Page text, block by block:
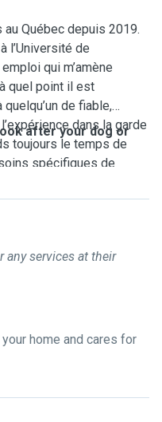
Québec depuis 2019.
l’Université de
qui m’amène
quel point il est
de fiable,
dans la garde
toujours le temps de
spécifiques de
promenades, des
de la compagnie,
toute l’affection et
à centre-ville de
à votre domicile (j'ai
prends l'autobus) pour
environnement
mes tarifs peuvent
à parcourir.
sur votre chien ou
!
after your dog or
any services at their
home and cares for